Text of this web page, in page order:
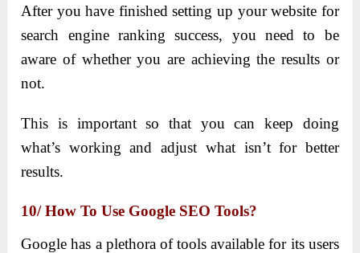
After you have finished setting up your website for
search engine ranking success, you need to be
aware of whether you are achieving the results or
not.
This is important so that you can keep doing
what’s working and adjust what isn’t for better
results.
10/ How To Use Google SEO Tools?
Google has a plethora of tools available for its users